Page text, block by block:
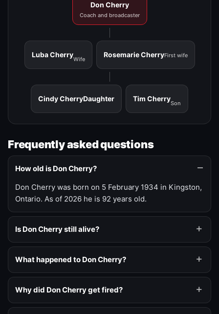
Don Cherry
Coach and broadcaster
Luba Cherry
Wife
Rosemarie CherryFirst wife
Cindy CherryDaughter Tim Cherry
Son
Frequently asked questions
How old is Don Cherry?
Don Cherry was born on 5 February 1934 in Kingston,
Ontario. As of 2026 he is 92 years old.
Is Don Cherry still alive?
What happened to Don Cherry?
Why did Don Cherry get fired?